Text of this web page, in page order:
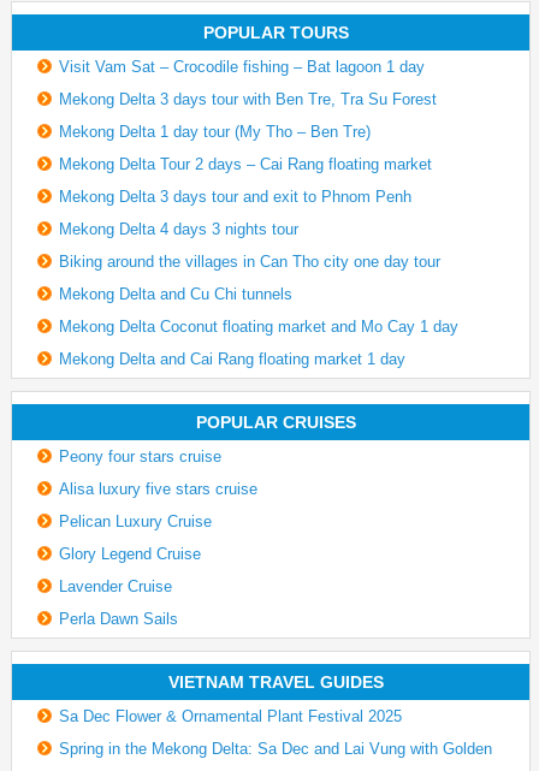
POPULAR TOURS
Visit Vam Sat – Crocodile fishing – Bat lagoon 1 day
Mekong Delta 3 days tour with Ben Tre, Tra Su Forest
Mekong Delta 1 day tour (My Tho – Ben Tre)
Mekong Delta Tour 2 days – Cai Rang floating market
Mekong Delta 3 days tour and exit to Phnom Penh
Mekong Delta 4 days 3 nights tour
Biking around the villages in Can Tho city one day tour
Mekong Delta and Cu Chi tunnels
Mekong Delta Coconut floating market and Mo Cay 1 day
Mekong Delta and Cai Rang floating market 1 day
POPULAR CRUISES
Peony four stars cruise
Alisa luxury five stars cruise
Pelican Luxury Cruise
Glory Legend Cruise
Lavender Cruise
Perla Dawn Sails
VIETNAM TRAVEL GUIDES
Sa Dec Flower & Ornamental Plant Festival 2025
Spring in the Mekong Delta: Sa Dec and Lai Vung with Golden